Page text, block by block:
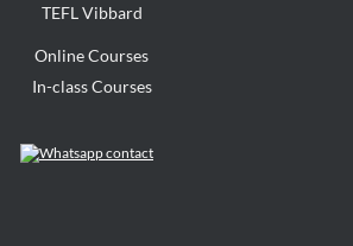
TEFL Vibbard
Online Courses
In-class Courses